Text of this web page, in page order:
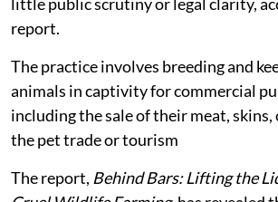
Wildlife farming has quietly
little public scrutiny or legal clarity,
report.
The practice involves breeding and
animals in captivity for commercial
including the sale of their meat, skins,
the pet trade or tourism